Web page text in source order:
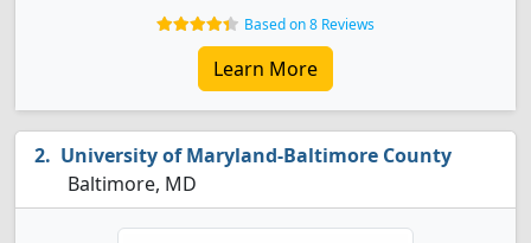
Based on 8 Reviews
Learn More
University of Maryland-Baltimore County
Baltimore, MD